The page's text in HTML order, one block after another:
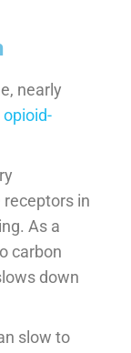
nearly
opioid-
in
As a
carbon
down
slow to